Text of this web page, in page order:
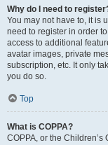
Why do I need to
You may not have to, it is
need to register in order
access to additional
avatar images, private
subscription, etc. It only
you do so.
Top
What is COPPA?
COPPA, or the